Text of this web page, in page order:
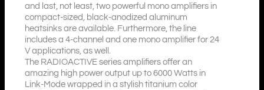
and last, not least, two powerful mono amplifiers in
compact-sized, black-anodized aluminum
heatsinks are available. Furthermore, the line
includes a 4-channel and one mono amplifier for 24
V applications, as well.
The RADIOACTIVE series amplifiers offer an
amazing high power output up to 6000 Watts in
Link-Mode wrapped in a stylish titanium color